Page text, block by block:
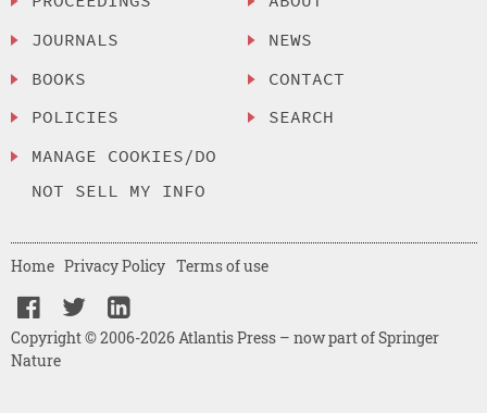
JOURNALS
BOOKS
POLICIES
MANAGE COOKIES/DO
NOT SELL MY INFO
NEWS
CONTACT
SEARCH
Copyright © 2006-2026 Atlantis Press – now part of Springer
Nature
Home Privacy Policy Terms of use